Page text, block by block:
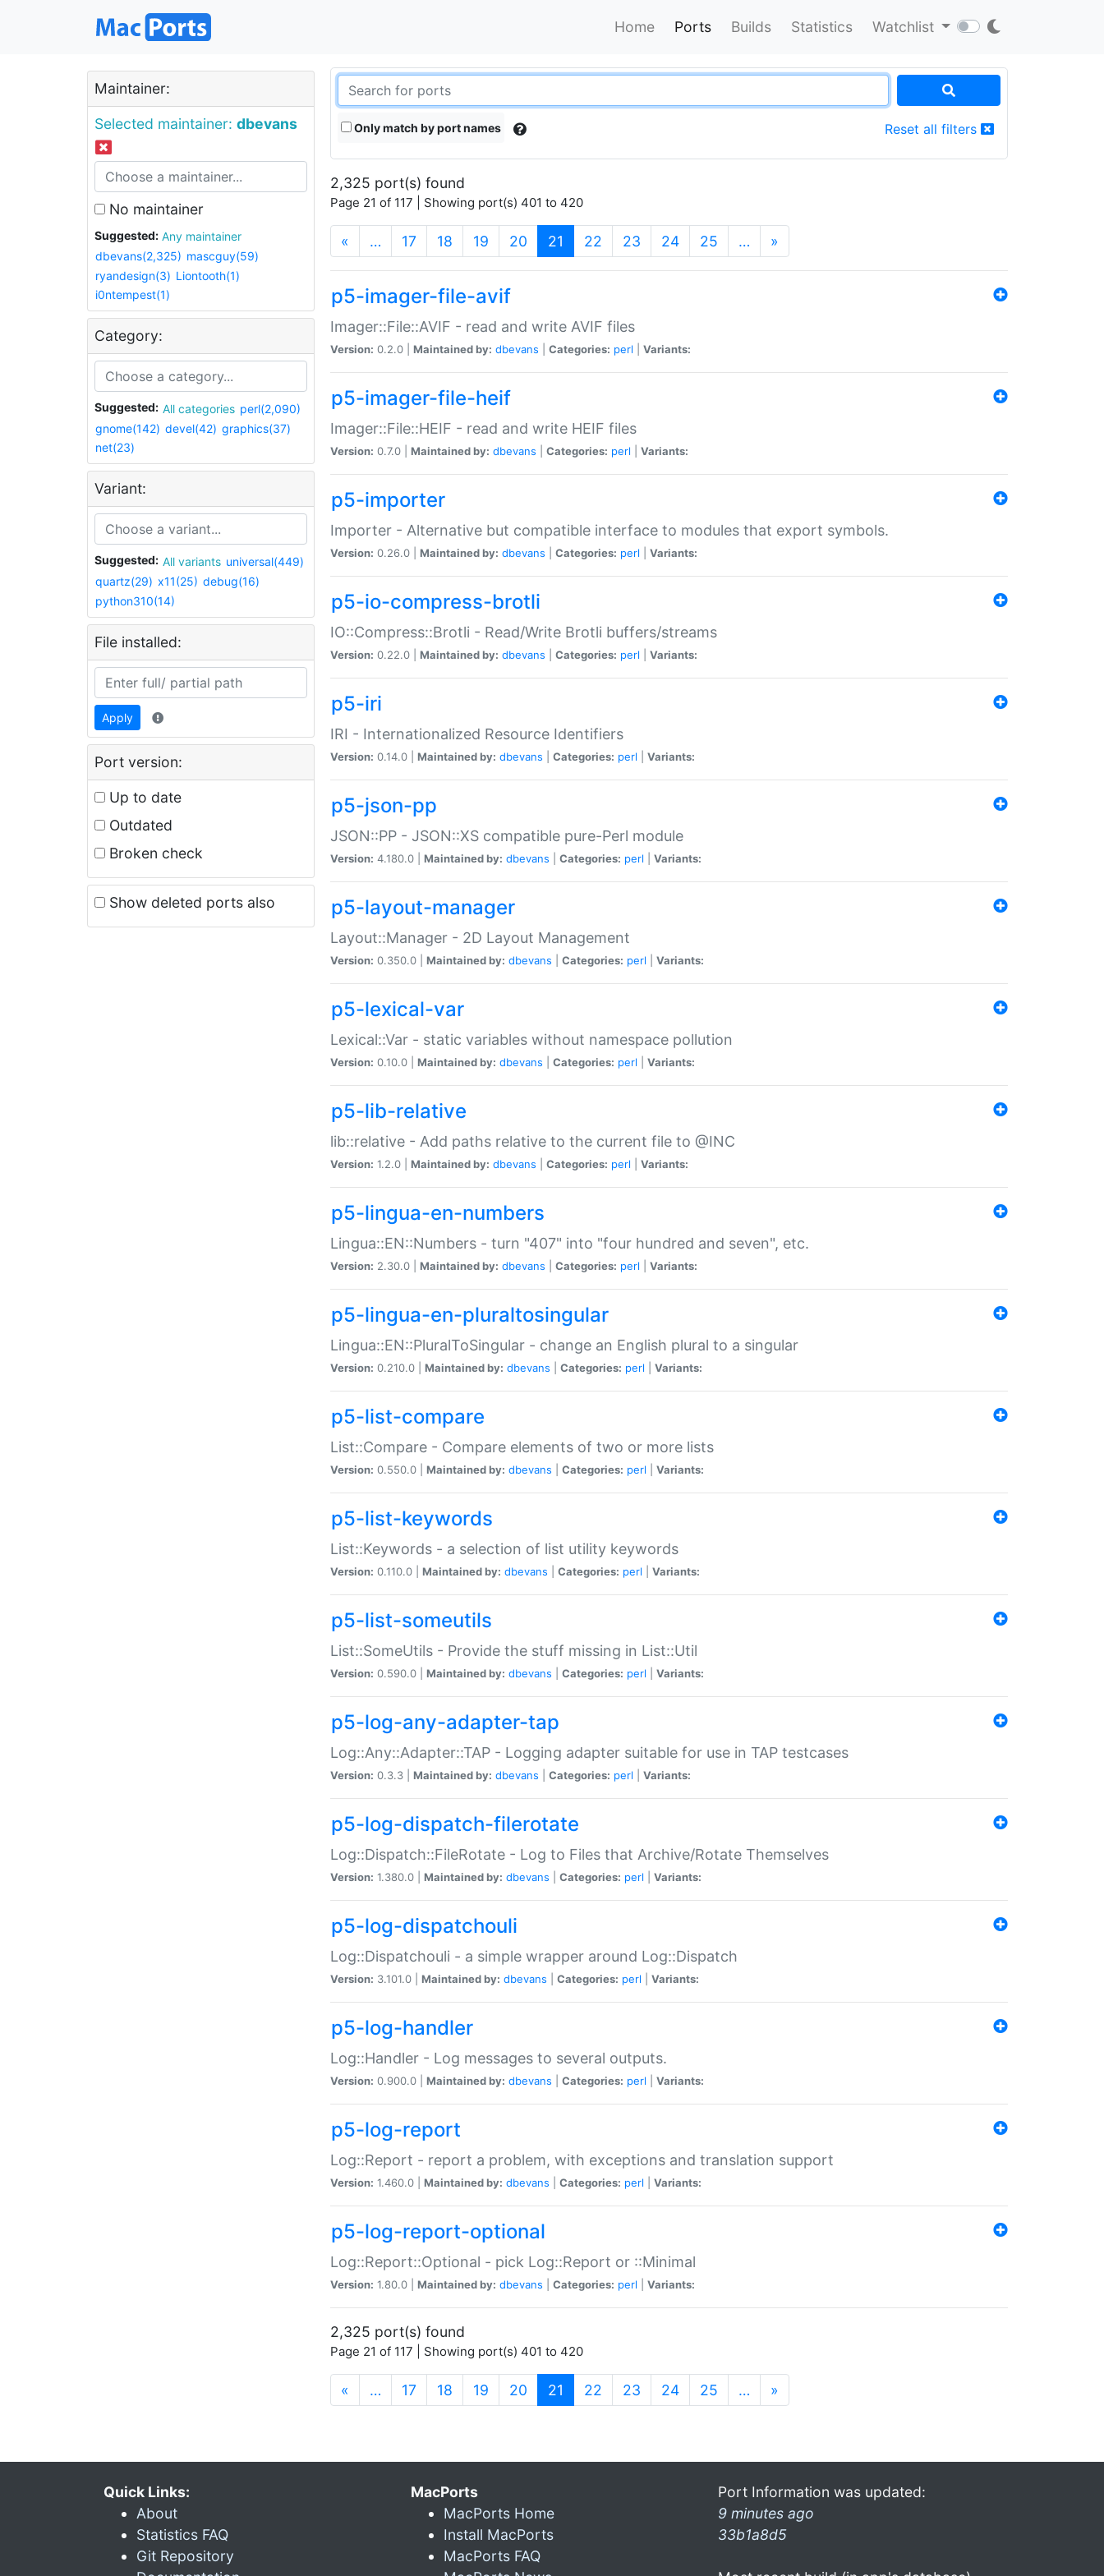
Home Ports Builds Statistics Watchlist
Maintainer:
Selected maintainer: dbevans
No maintainer
Suggested:
Any maintainer
dbevans(2,325) mascguy(59)
ryandesign(3) Liontooth(1)
i0ntempest(1)
Category:
Suggested: All categories perl(2,090)
gnome(142) devel(42) graphics(37)
net(23)
Variant:
Suggested: All variants universal(449)
quartz(29) x11(25) debug(16)
python310(14)
File installed:
Apply
Port version:
Up to date
Outdated
Broken check
Show deleted ports also
Only match by port names Reset all filters
2,325 port(s) found
Page 21 of 117 | Showing port(s) 401 to 420
« … 17 18 19 20 21 (current)
22 23 24 25 … »
p5-imager-file-avif
Imager::File::AVIF - read and write AVIF files
Version: 0.2.0 | Maintained by: dbevans Categories: perl Variants:
p5-imager-file-heif
Imager::File::HEIF - read and write HEIF files
Version: 0.7.0 | Maintained by: dbevans Categories: perl Variants:
p5-importer
Importer - Alternative but compatible interface to modules that export symbols.
Version: 0.26.0 | Maintained by: dbevans Categories: perl Variants:
p5-io-compress-brotli
IO::Compress::Brotli - Read/Write Brotli buffers/streams
Version: 0.22.0 | Maintained by: dbevans Categories: perl Variants:
p5-iri
IRI - Internationalized Resource Identifiers
Version: 0.14.0 | Maintained by: dbevans Categories: perl Variants:
p5-json-pp
JSON::PP - JSON::XS compatible pure-Perl module
Version: 4.180.0 | Maintained by: dbevans Categories: perl Variants:
p5-layout-manager
Layout::Manager - 2D Layout Management
Version: 0.350.0 | Maintained by: dbevans Categories: perl Variants:
p5-lexical-var
Lexical::Var - static variables without namespace pollution
Version: 0.10.0 | Maintained by: dbevans Categories: perl Variants:
p5-lib-relative
lib::relative - Add paths relative to the current file to @INC
Version: 1.2.0 | Maintained by: dbevans Categories: perl Variants:
p5-lingua-en-numbers
Lingua::EN::Numbers - turn "407" into "four hundred and seven", etc.
Version: 2.30.0 | Maintained by: dbevans Categories: perl Variants:
p5-lingua-en-pluraltosingular
Lingua::EN::PluralToSingular - change an English plural to a singular
Version: 0.210.0 | Maintained by: dbevans Categories: perl Variants:
p5-list-compare
List::Compare - Compare elements of two or more lists
Version: 0.550.0 | Maintained by: dbevans Categories: perl Variants:
p5-list-keywords
List::Keywords - a selection of list utility keywords
Version: 0.110.0 | Maintained by: dbevans Categories: perl Variants:
p5-list-someutils
List::SomeUtils - Provide the stuff missing in List::Util
Version: 0.590.0 | Maintained by: dbevans Categories: perl Variants:
p5-log-any-adapter-tap
Log::Any::Adapter::TAP - Logging adapter suitable for use in TAP testcases
Version: 0.3.3 | Maintained by: dbevans Categories: perl Variants:
p5-log-dispatch-filerotate
Log::Dispatch::FileRotate - Log to Files that Archive/Rotate Themselves
Version: 1.380.0 | Maintained by: dbevans Categories: perl Variants:
p5-log-dispatchouli
Log::Dispatchouli - a simple wrapper around Log::Dispatch
Version: 3.101.0 | Maintained by: dbevans Categories: perl Variants:
p5-log-handler
Log::Handler - Log messages to several outputs.
Version: 0.900.0 | Maintained by: dbevans Categories: perl Variants:
p5-log-report
Log::Report - report a problem, with exceptions and translation support
Version: 1.460.0 | Maintained by: dbevans Categories: perl Variants:
p5-log-report-optional
Log::Report::Optional - pick Log::Report or ::Minimal
Version: 1.80.0 | Maintained by: dbevans Categories: perl Variants:
2,325 port(s) found
Page 21 of 117 | Showing port(s) 401 to 420
« … 17 18 19 20 21 (current)
22 23 24 25 … »
Quick Links:
About
Statistics FAQ
Git Repository
MacPorts
MacPorts Home
Install MacPorts
MacPorts FAQ
Port Information was updated:
9 minutes ago
33b1a8d5